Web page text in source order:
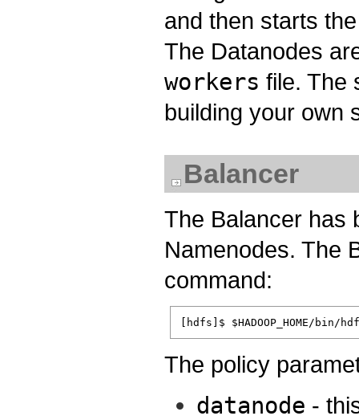
and then starts
The Datanodes
workers file. The
building your own
Balancer
The Balancer has
Namenodes. The
command:
The policy
datanode -